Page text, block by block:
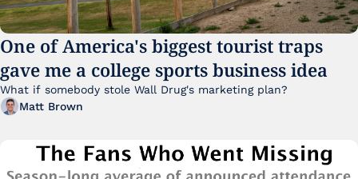
One of America's biggest tourist traps
gave me a college sports business idea
What if somebody stole Wall Drug's marketing plan?
Matt Brown